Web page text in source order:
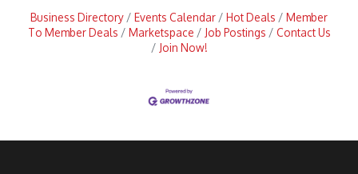
Business Directory Events Calendar Hot Deals
Member
To Member Deals
Marketspace Job Postings
Contact Us
Join Now!